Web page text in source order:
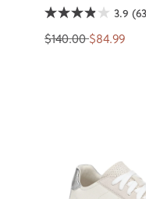
3.9
$140.00 $84.99